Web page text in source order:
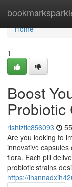
Home
Home
1
Boost
Probiotic
rishizfic856093
Are you looking to
innovative capsules
flora. Each pill
probiotic strains
https://